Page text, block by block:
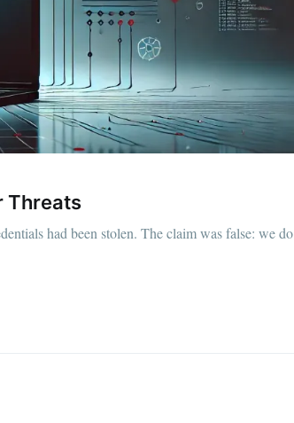
Threats
had been stolen. The claim was false: we do